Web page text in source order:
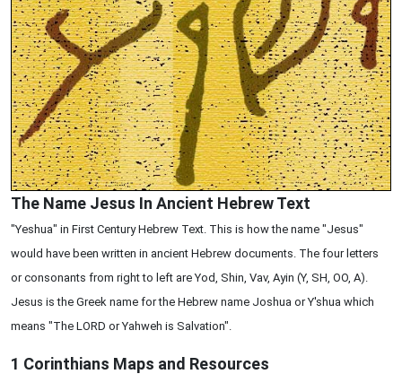
The Name Jesus In Ancient Hebrew Text
"Yeshua" in First Century Hebrew Text. This is how the name "Jesus"
would have been written in ancient Hebrew documents. The four letters
or consonants from right to left are Yod, Shin, Vav, Ayin (Y, SH, OO, A).
Jesus is the Greek name for the Hebrew name Joshua or Y'shua which
means "The LORD or Yahweh is Salvation".
1 Corinthians Maps and Resources